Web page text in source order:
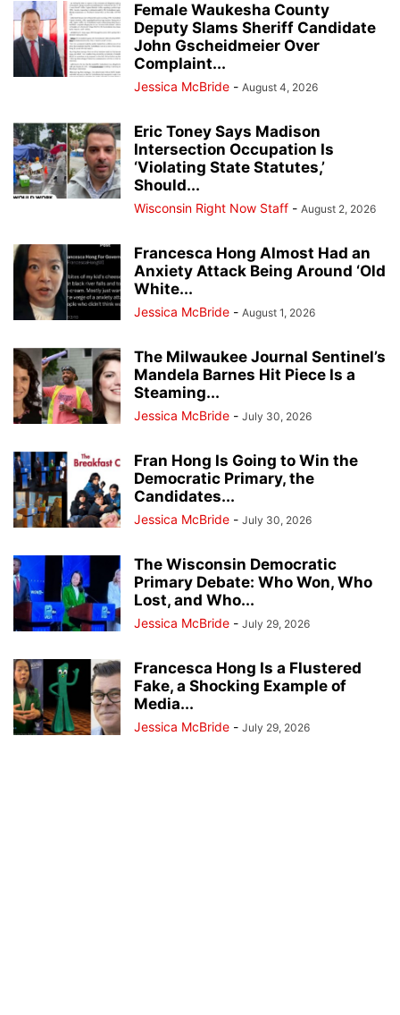
Female Waukesha County
Deputy Slams Sheriff Candidate
John Gscheidmeier Over
Complaint...
Jessica McBride - August 4, 2026
Eric Toney Says Madison
Intersection Occupation Is
‘Violating State Statutes,’
Should...
Wisconsin Right Now Staff - August 2, 2026
Francesca Hong Almost Had an
Anxiety Attack Being Around ‘Old
White...
Jessica McBride - August 1, 2026
The Milwaukee Journal Sentinel’s
Mandela Barnes Hit Piece Is a
Steaming...
Jessica McBride - July 30, 2026
Fran Hong Is Going to Win the
Democratic Primary, the
Candidates...
Jessica McBride - July 30, 2026
The Wisconsin Democratic
Primary Debate: Who Won, Who
Lost, and Who...
Jessica McBride - July 29, 2026
Francesca Hong Is a Flustered
Fake, a Shocking Example of
Media...
Jessica McBride - July 29, 2026